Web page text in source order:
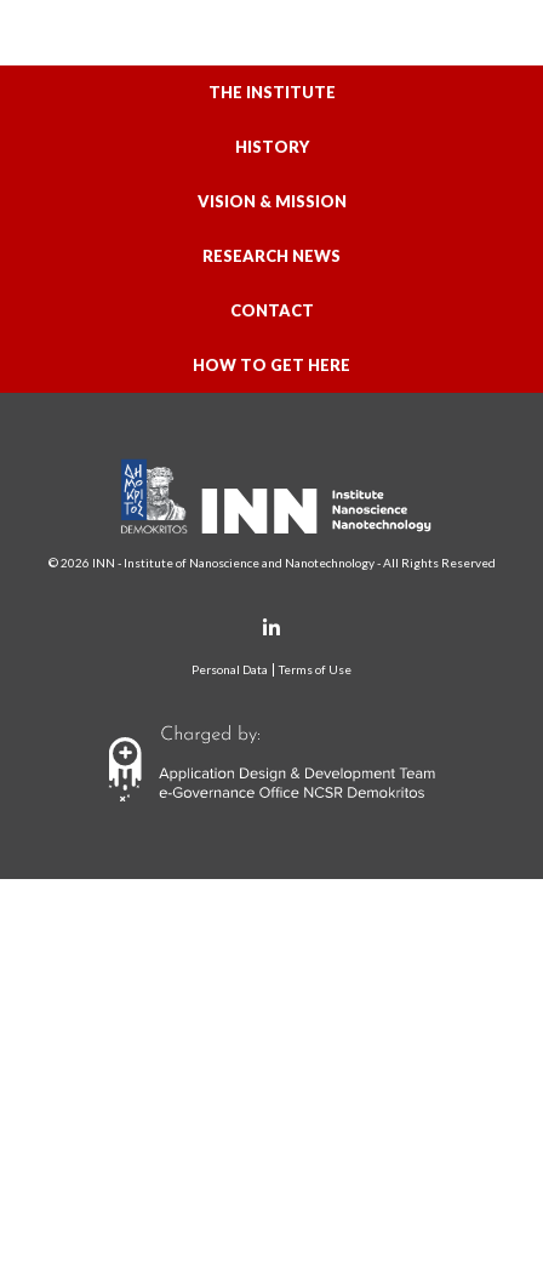
THE INSTITUTE
HISTORY
VISION & MISSION
RESEARCH NEWS
CONTACT
HOW TO GET HERE
© 2026 INN - Institute of Nanoscience and Nanotechnology - All Rights Reserved
Personal Data Terms of Use